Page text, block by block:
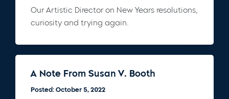
Our Artistic Director on New Years resolutions,
curiosity and trying again.
A Note From Susan V. Booth
Posted: October 5, 2022